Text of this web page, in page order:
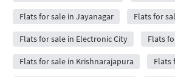
Flats for sale in Jayanagar Flats for
Flats for sale in Electronic City Flats
Flats for sale in Krishnarajapura Flats